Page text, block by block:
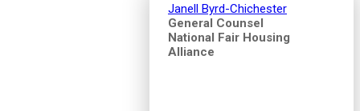
Janell Byrd-Chichester
General Counsel
National Fair Housing
Alliance